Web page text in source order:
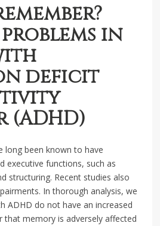
in
deficit
long been known to have
executive functions, such as
structuring. Recent studies also
In thorough analysis, we
ADHD do not have an increased
that memory is adversely affected